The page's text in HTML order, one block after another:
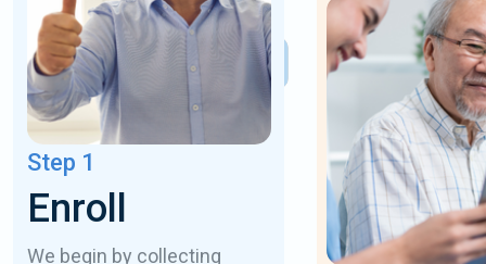
Step 1
Enroll
We begin by collecting